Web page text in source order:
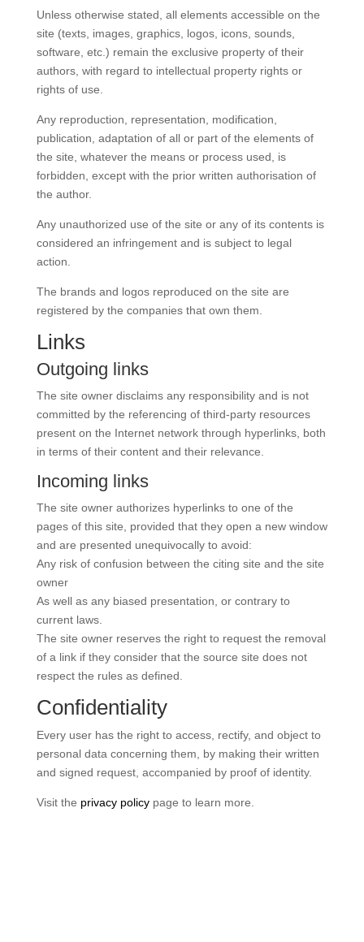
Unless otherwise stated, all elements accessible on the
site (texts, images, graphics, logos, icons, sounds,
software, etc.) remain the exclusive property of their
authors, with regard to intellectual property rights or
rights of use.
Any reproduction, representation, modification,
publication, adaptation of all or part of the elements of
the site, whatever the means or process used, is
forbidden, except with the prior written authorisation of
the author.
Any unauthorized use of the site or any of its contents is
considered an infringement and is subject to legal
action.
The brands and logos reproduced on the site are
registered by the companies that own them.
Links
Outgoing links
The site owner disclaims any responsibility and is not
committed by the referencing of third-party resources
present on the Internet network through hyperlinks, both
in terms of their content and their relevance.
Incoming links
The site owner authorizes hyperlinks to one of the
pages of this site, provided that they open a new window
and are presented unequivocally to avoid:
Any risk of confusion between the citing site and the site
owner
As well as any biased presentation, or contrary to
current laws.
The site owner reserves the right to request the removal
of a link if they consider that the source site does not
respect the rules as defined.
Confidentiality
Every user has the right to access, rectify, and object to
personal data concerning them, by making their written
and signed request, accompanied by proof of identity.
Visit the privacy policypage to learn more.